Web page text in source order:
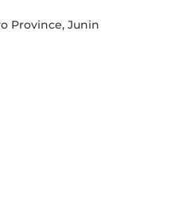
Province, Junin